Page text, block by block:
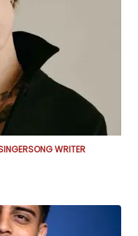
SONG WRITER